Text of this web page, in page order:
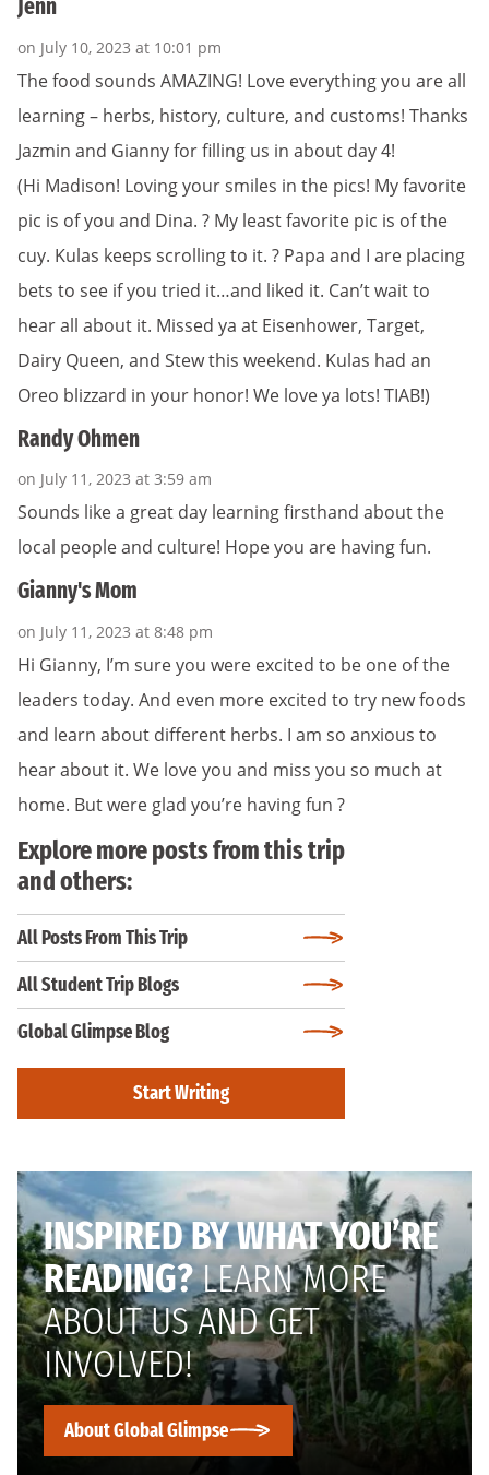
Jenn
on July 10, 2023 at 10:01 pm
The food sounds AMAZING! Love everything you are all
learning – herbs, history, culture, and customs! Thanks
Jazmin and Gianny for filling us in about day 4!
(Hi Madison! Loving your smiles in the pics! My favorite
pic is of you and Dina. ? My least favorite pic is of the
cuy. Kulas keeps scrolling to it. ? Papa and I are placing
bets to see if you tried it…and liked it. Can’t wait to
hear all about it. Missed ya at Eisenhower, Target,
Dairy Queen, and Stew this weekend. Kulas had an
Oreo blizzard in your honor! We love ya lots! TIAB!)
Randy Ohmen
on July 11, 2023 at 3:59 am
Sounds like a great day learning firsthand about the
local people and culture! Hope you are having fun.
Gianny's Mom
on July 11, 2023 at 8:48 pm
Hi Gianny, I’m sure you were excited to be one of the
leaders today. And even more excited to try new foods
and learn about different herbs. I am so anxious to
hear about it. We love you and miss you so much at
home. But were glad you’re having fun ?
Explore more posts from this trip
and others:
All Posts From This Trip
All Student Trip Blogs
Global Glimpse Blog
Start Writing
INSPIRED BY WHAT YOU’RE
READING?LEARN MORE
ABOUT US AND GET
INVOLVED!
About Global Glimpse